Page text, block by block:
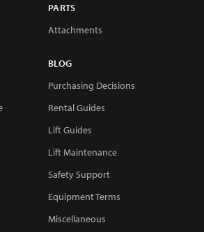
PARTS
Attachments
BLOG
Purchasing Decisions
Rental Guides
Lift Guides
Lift Maintenance
Safety Support
Equipment Terms
Miscellaneous